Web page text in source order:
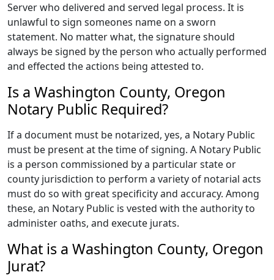
Server who delivered and served legal process. It is
unlawful to sign someones name on a sworn
statement. No matter what, the signature should
always be signed by the person who actually performed
and effected the actions being attested to.
Is a Washington County, Oregon
Notary Public Required?
If a document must be notarized, yes, a Notary Public
must be present at the time of signing. A Notary Public
is a person commissioned by a particular state or
county jurisdiction to perform a variety of notarial acts
must do so with great specificity and accuracy. Among
these, an Notary Public is vested with the authority to
administer oaths, and execute jurats.
What is a Washington County, Oregon
Jurat?